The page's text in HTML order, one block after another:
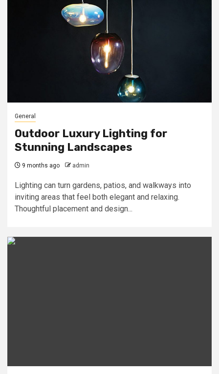
General
Outdoor Luxury Lighting for
Stunning Landscapes
9 months ago admin
Lighting can turn gardens, patios, and walkways into
inviting areas that feel both elegant and relaxing.
Thoughtful placement and design...